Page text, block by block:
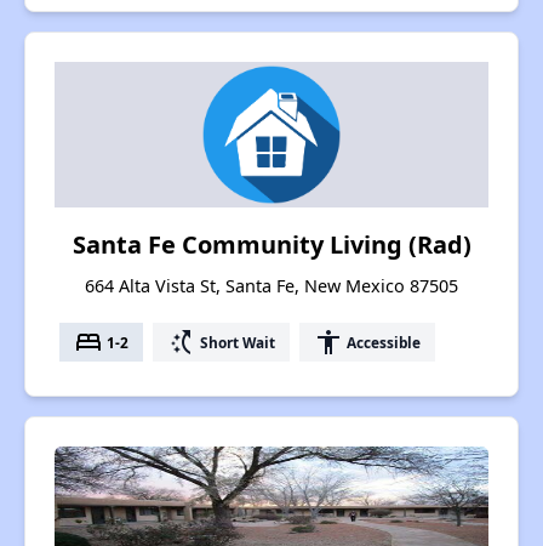
Santa Fe Community Living (Rad)
664 Alta Vista St, Santa Fe, New Mexico 87505
bed 1-2 switch_access_shortcut Short Wait accessibility Accessible